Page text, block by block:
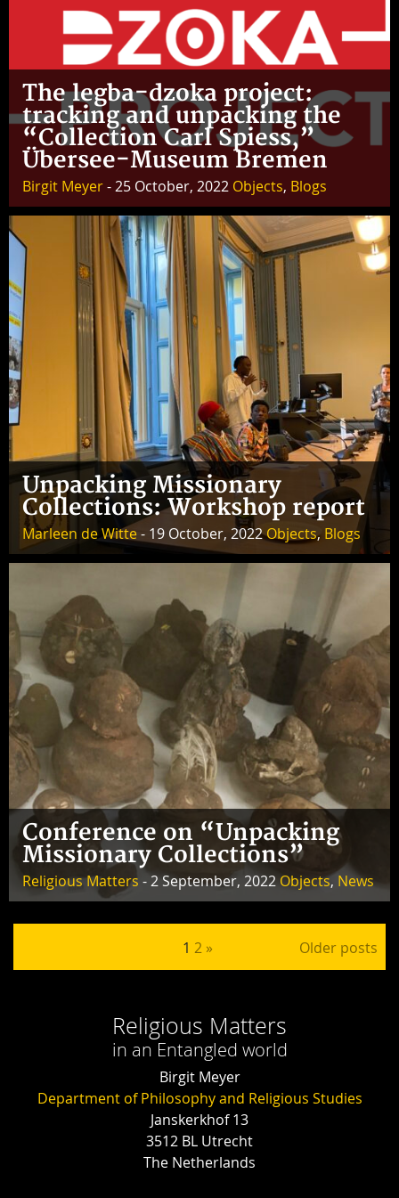
The legba-dzoka project:
tracking and unpacking the
“Collection Carl Spiess,”
Übersee-Museum Bremen
Birgit Meyer- 25 October, 2022 Objects, Blogs
Unpacking Missionary
Collections: Workshop report
Marleen de Witte- 19 October, 2022Objects, Blogs
Conference on “Unpacking
Missionary Collections”
Religious Matters - 2 September, 2022Objects, News
Posts pagination
1 2 » Older posts
Religious Matters
in an Entangled world
Birgit Meyer
Department of Philosophy and Religious Studies
Janskerkhof 13
3512 BL Utrecht
The Netherlands